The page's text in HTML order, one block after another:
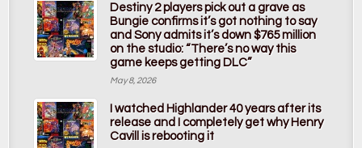
Destiny 2 players pick out a grave as
Bungie confirms it’s got nothing to say
and Sony admits it’s down $765 million
on the studio: “There’s no way this
game keeps getting DLC”
May 8, 2026
I watched Highlander 40 years after its
release and I completely get why Henry
Cavill is rebooting it